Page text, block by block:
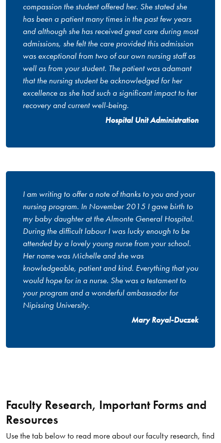
compassion the student offered her. She stated she
has been a patient many times in the past few years
and although she has received great care during most
admissions, she felt the care provided this admission
was exceptional from two of our own nursing staff as
well as from your student. The patient was adamant
that the nursing student be acknowledged for her
excellence as she had such a significant impact to her
recovery and current well-being.
Hospital Unit Administration
I am writing to offer a note of thanks to you and your
nursing program. In November 2015 I gave birth to
my baby daughter at the Almonte General Hospital.
During the difficult labour I was lucky enough to be
attended by a lovely young nurse from your school.
Her name was Michelle and she was
knowledgeable, patient and kind. Everything that you
would hope for in a nurse. She was a testament to
your program and a wonderful ambassador for
Nipissing University.
Mary Royal-Duczek
Faculty Research, Important Forms and
Resources
Use the tab below to read more about our faculty research, find